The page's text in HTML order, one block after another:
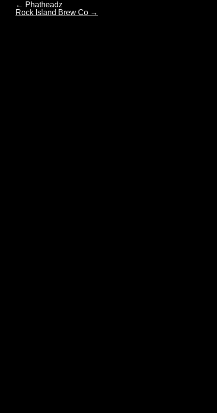
← Phatheadz
Rock Island Brew Co →